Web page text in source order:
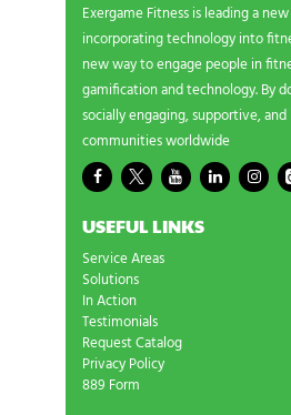
Exergame Fitness is leading a
incorporating technology into
new way to engage people in
gamification and technology. By
socially engaging, supportive,
communities worldwide
USEFUL LINKS
Service Areas
Solutions
In Action
Testimonials
Request Catalog
Privacy Policy
889 Form